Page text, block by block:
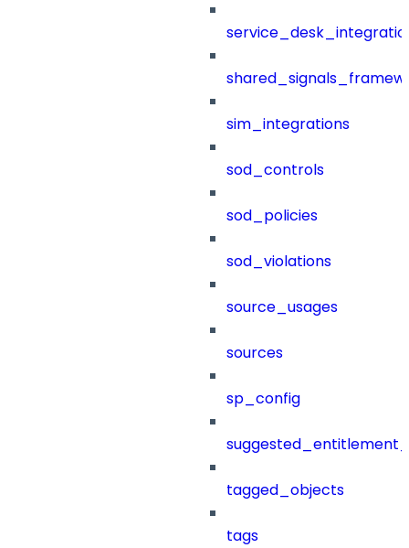
sim_integrations
sod_controls
sod_policies
sod_violations
source_usages
sources
sp_config
tagged_objects
tags